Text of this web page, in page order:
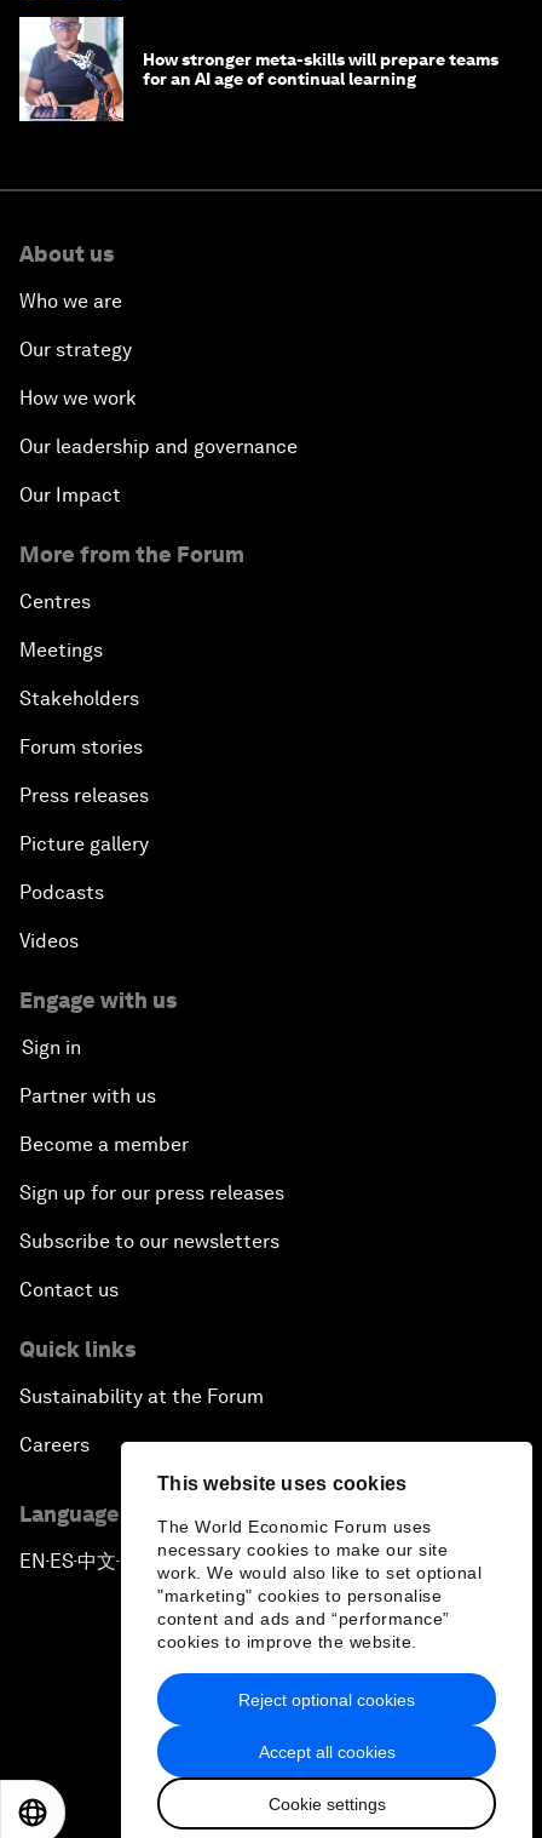
This website uses cookies
The World Economic Forum uses
necessary cookies to make our site
work. We would also like to set optional
"marketing" cookies to personalise
content and ads and “performance”
cookies to improve the website.
Accept all cookies
Cookie settings
Reject optional cookies
How stronger meta-skills will prepare teams
for an AI age of continual learning
About us
Who we are
Our strategy
How we work
Our leadership and governance
Our Impact
More from the Forum
Centres
Meetings
Stakeholders
Forum stories
Press releases
Picture gallery
Podcasts
Videos
Engage with us
Sign in
Partner with us
Become a member
Sign up for our press releases
Subscribe to our newsletters
Contact us
Quick links
Sustainability at the Forum
Careers
Language editions
EN ▪ES▪中文▪ 日本語
Privacy Policy & Terms of Service
Sitemap
2026 World Economic Forum
日本語